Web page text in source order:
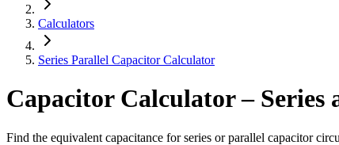
Calculators
Series Parallel Capacitor Calculator
Capacitor Calculator –
Find the equivalent capacitance for series or parallel capacitor